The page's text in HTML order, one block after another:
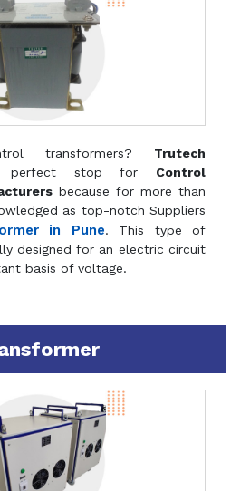
transformers? Trutech
stop for Control
because for more than
as top-notch Suppliers
in Pune. This type of
designed for an electric circuit
basis of voltage.